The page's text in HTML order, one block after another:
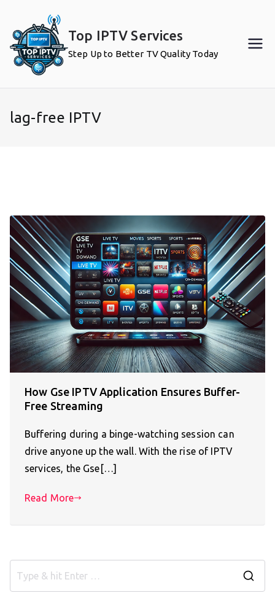
content
Top IPTV Services
Step Up to Better TV Quality Today
lag-free IPTV
How Gse IPTV Application Ensures Buffer-
Free Streaming
Buffering during a binge-watching session can
drive anyone up the wall. With the rise of IPTV
services, the Gse[…]
Read More